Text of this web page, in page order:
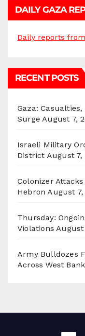
DAILY GAZA
Daily reports
RECENT POSTS
Gaza:
Surge August 7,
Israeli Military
District August 7,
Colonizer
Hebron August 7,
Thursday:
Violations August
Army Bulldozes
Across West Bank